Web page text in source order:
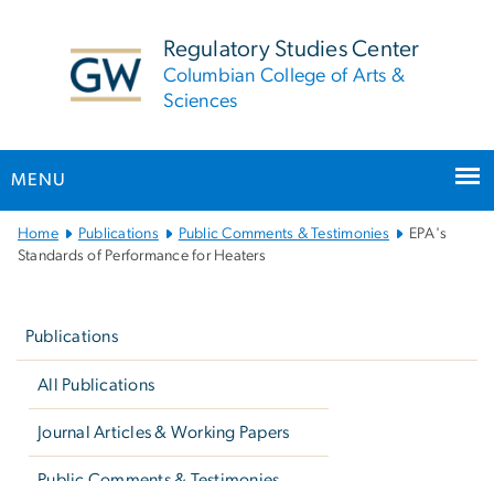
Regulatory Studies Center
Columbian College of Arts &
Sciences
MENU
Main
Bootstrap
Home Publications Public Comments & Testimonies
EPA's
Standards of Performance for Heaters
Publications
All Publications
Journal Articles & Working Papers